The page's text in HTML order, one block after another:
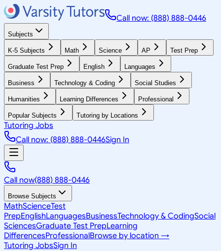
Call now: (888) 888-0446
Subjects
K-5 Subjects Math Science AP Test Prep
Graduate Test Prep English Languages
Business Technology & Coding Social Studies
Humanities Learning Differences Professional
Popular Subjects Tutoring by Locations
Tutoring Jobs
Call now: (888) 888-0446Sign In
Call now(888) 888-0446
Browse Subjects
MathScienceTest
PrepEnglishLanguagesBusinessTechnology & CodingSocial
SciencesGraduate Test PrepLearning
DifferencesProfessionalBrowse by location →
Tutoring JobsSign In